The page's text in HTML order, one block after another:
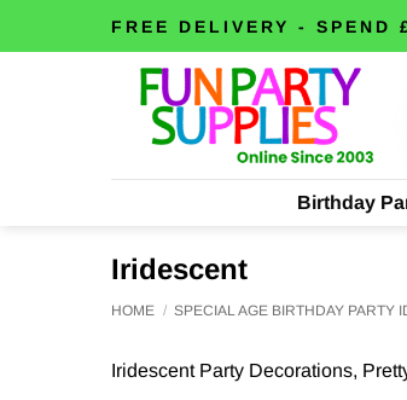
FREE DELIVERY - SPEND
Birthday
Iridescent
HOME / SPECIAL AGE BIRTHDAY PARTY
Iridescent Party Decorations,